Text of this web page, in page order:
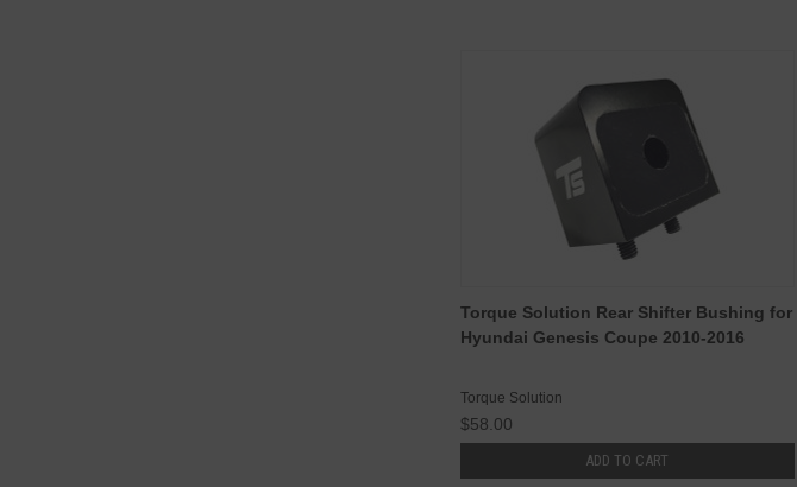
Torque Solution Rear Shifter Bushing for
Hyundai Genesis Coupe 2010-2016
Torque Solution
$58.00
ADD TO CART